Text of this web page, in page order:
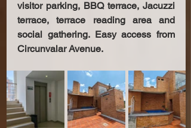
visitor parking, BBQ terrace, Jacuzzi
terrace, terrace reading area and
social gathering. Easy access from
Circunvalar Avenue.